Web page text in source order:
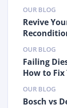
OUR BLOG
Revive
OUR BLOG
Failing
How to Fix
OUR BLOG
Bosch vs